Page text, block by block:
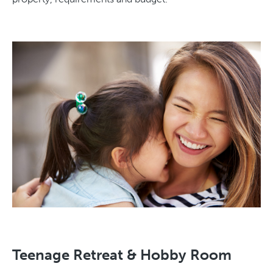
Teenage Retreat & Hobby Room